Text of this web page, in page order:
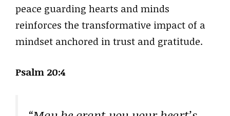
peace guarding hearts and minds
reinforces the transformative impact of a
mindset anchored in trust and gratitude.
Psalm 20:4